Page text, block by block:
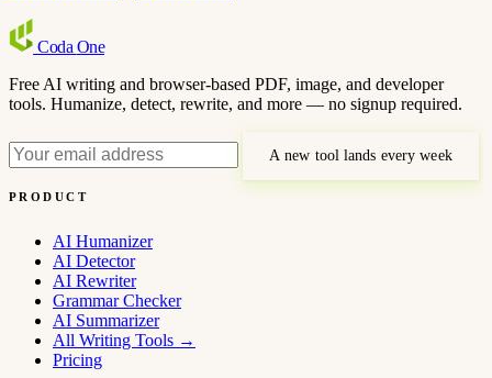
Coda One
Free AI writing and browser-based PDF, image, and developer
tools. Humanize, detect, rewrite, and more — no signup required.
A new tool lands every week
PRODUCT
AI Humanizer
AI Detector
AI Rewriter
Grammar Checker
AI Summarizer
All Writing Tools →
Pricing